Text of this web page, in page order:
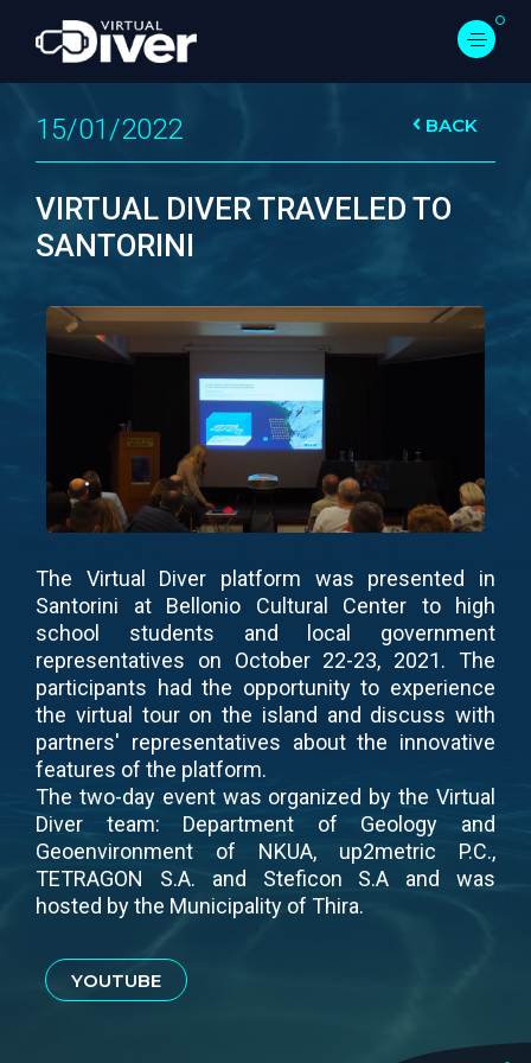
15/01/2022 BACK
VIRTUAL DIVER TRAVELED TO
SANTORINI
The Virtual Diver platform was presented in
Santorini at Bellonio Cultural Center to high
school students and local government
representatives on October 22-23, 2021. The
participants had the opportunity to experience
the virtual tour on the island and discuss with
partners' representatives about the innovative
features of the platform.
The two-day event was organized by the Virtual
Diver team: Department of Geology and
Geoenvironment of NKUA, up2metric P.C.,
TETRAGON S.A. and Steficon S.A and was
hosted by the Municipality of Thira.
YOUTUBE